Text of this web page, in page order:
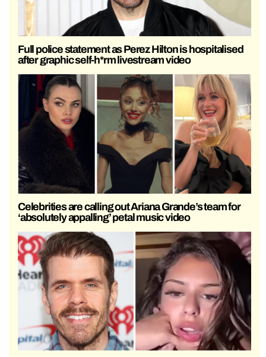
Full police statement as Perez Hilton is hospitalised
after graphic self-h*rm livestream video
Celebrities are calling out Ariana Grande’s team for
‘absolutely appalling’ petal music video